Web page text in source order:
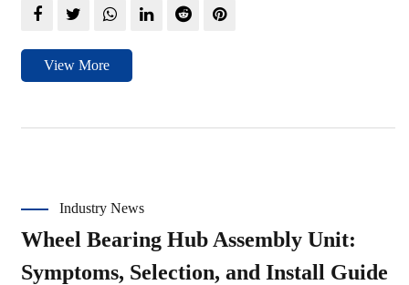
View More
Industry News
Wheel Bearing Hub Assembly Unit:
Symptoms, Selection, and Install Guide